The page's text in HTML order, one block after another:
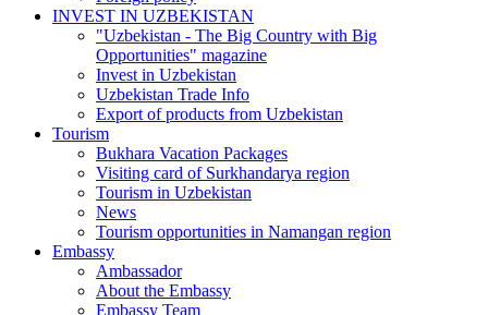
INVEST IN UZBEKISTAN
"Uzbekistan - The Big Country with Big
Opportunities" magazine
Invest in Uzbekistan
Uzbekistan Trade Info
Export of products from Uzbekistan
Tourism
Bukhara Vacation Packages
Visiting card of Surkhandarya region
Tourism in Uzbekistan
News
Tourism opportunities in Namangan region
Embassy
Ambassador
About the Embassy
Embassy Team